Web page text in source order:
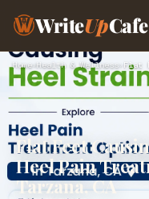
WriteUpCafe
Home›Health & Wellness›
Flat Feet
Heel Pain
Tarzana, CA